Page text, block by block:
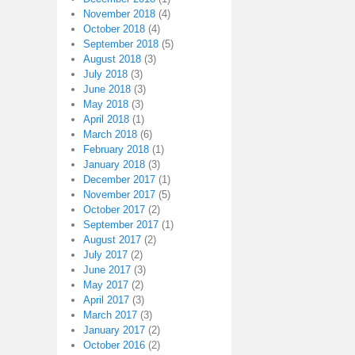
November 2018 (4)
October 2018 (4)
September 2018 (5)
August 2018 (3)
July 2018 (3)
June 2018 (3)
May 2018 (3)
April 2018 (1)
March 2018 (6)
February 2018 (1)
January 2018 (3)
December 2017 (1)
November 2017 (5)
October 2017 (2)
September 2017 (1)
August 2017 (2)
July 2017 (2)
June 2017 (3)
May 2017 (2)
April 2017 (3)
March 2017 (3)
January 2017 (2)
October 2016 (2)